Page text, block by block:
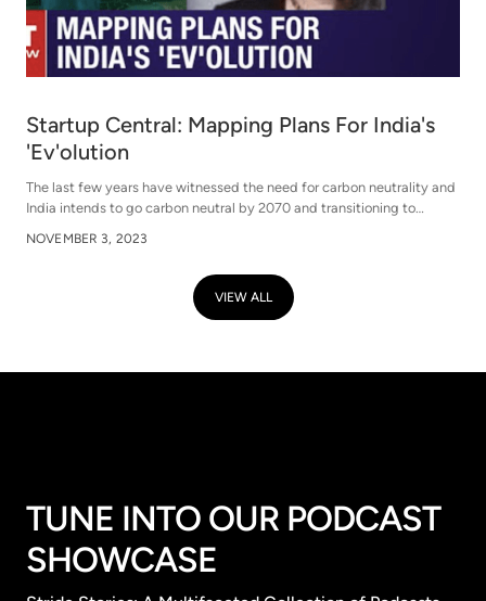
Startup Central: Mapping Plans For India's
'Ev'olution
The last few years have witnessed the need for carbon neutrality and
India intends to go carbon neutral by 2070 and transitioning to
goal- with its various policies. India has seen over 3Mn registered EVs
goal realistic? What can fast track India's planned transition to
electric mobility? And what does the growth blueprint look like for
this and more
NOVEMBER 3, 2023
VIEW ALL
TUNE INTO OUR PODCAST
SHOWCASE